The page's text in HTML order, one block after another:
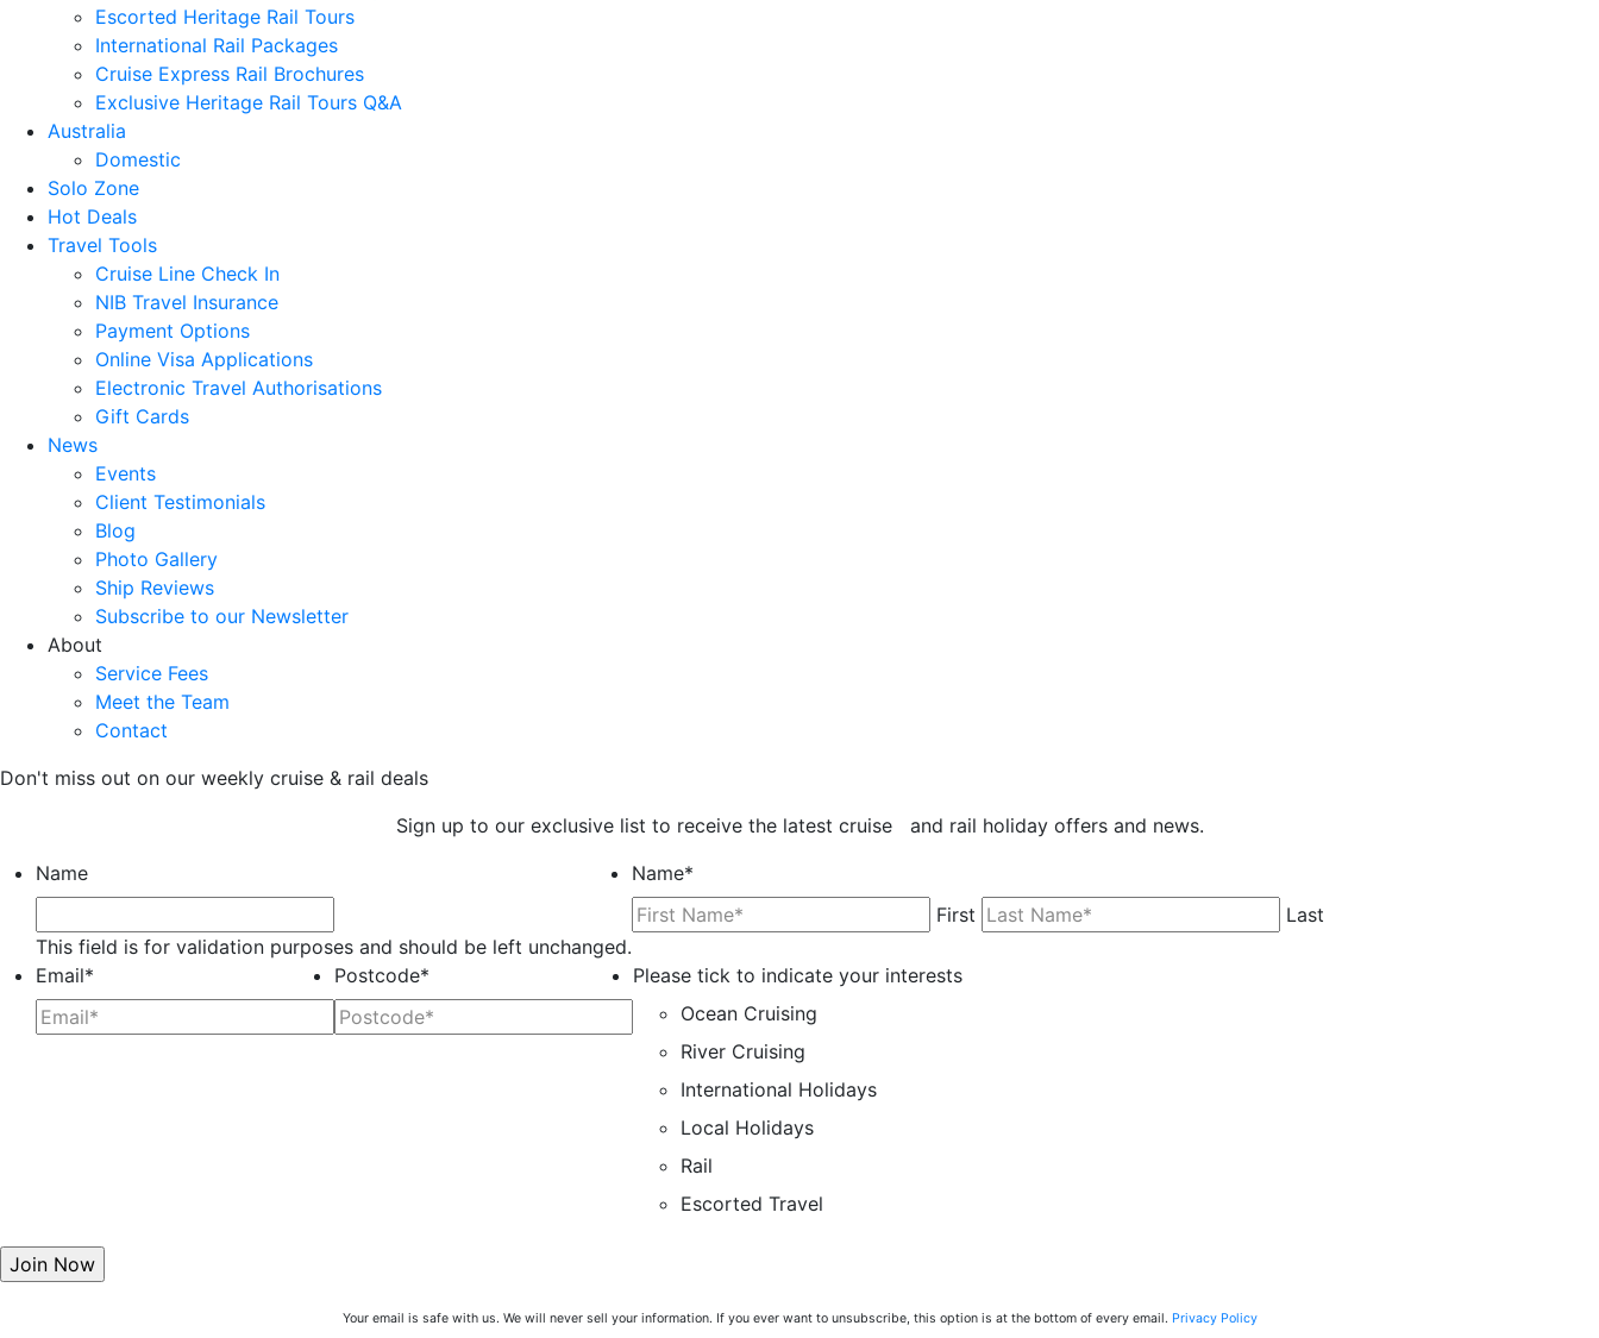
Escorted Heritage Rail Tours
International Rail Packages
Cruise Express Rail Brochures
Exclusive Heritage Rail Tours Q&A
Australia
Domestic
Solo Zone
Hot Deals
Travel Tools
Cruise Line Check In
NIB Travel Insurance
Payment Options
Online Visa Applications
Electronic Travel Authorisations
Gift Cards
News
Events
Client Testimonials
Blog
Photo Gallery
Ship Reviews
Subscribe to our Newsletter
About
Service Fees
Meet the Team
Contact
Don't miss out on our weekly cruise & rail deals
Sign up to our exclusive list to receive the latest cruise and rail holiday offers and news.
Name
This field is for validation purposes and should be left unchanged.
Name*
First
Last
Email* Postcode*
Please tick to indicate your interests
Ocean Cruising
River Cruising
International Holidays
Local Holidays
Rail
Escorted Travel
Your email is safe with us. We will never sell your information. If you ever want to unsubscribe, this option is at the bottom of every email. Privacy Policy